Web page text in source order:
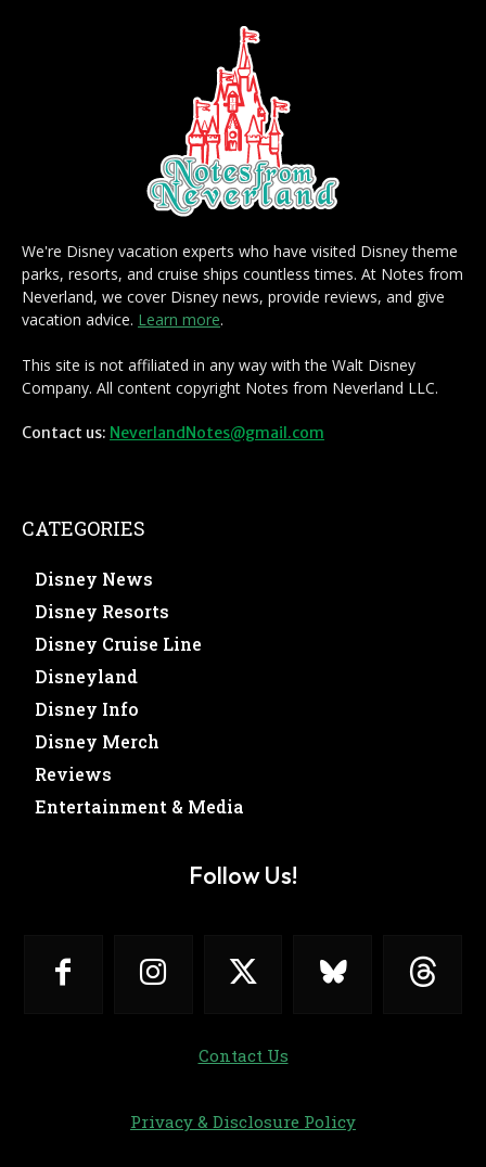
We're Disney vacation experts who have visited Disney theme
parks, resorts, and cruise ships countless times. At Notes from
Neverland, we cover Disney news, provide reviews, and give
vacation advice. Learn more.
This site is not affiliated in any way with the Walt Disney
Company. All content copyright Notes from Neverland LLC.
Contact us: NeverlandNotes@gmail.com
CATEGORIES
Disney News
Disney Resorts
Disney Cruise Line
Disneyland
Disney Info
Disney Merch
Reviews
Entertainment & Media
Follow Us!
Contact Us
Privacy & Disclosure Policy